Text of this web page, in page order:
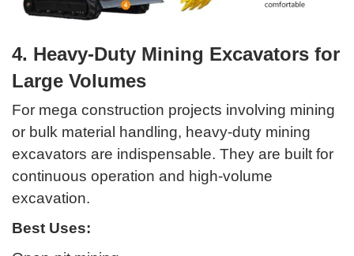
4. Heavy-Duty Mining Excavators for
Large Volumes
For mega construction projects involving mining
or bulk material handling, heavy-duty mining
excavators are indispensable. They are built for
continuous operation and high-volume
excavation.
Best Uses: